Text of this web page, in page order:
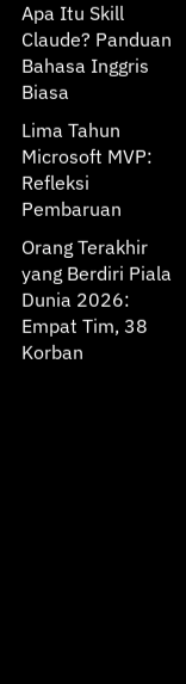
Apa Itu Skill
Claude? Panduan
Bahasa Inggris
Biasa
Lima Tahun
Microsoft MVP:
Refleksi
Pembaruan
Orang Terakhir
yang Berdiri Piala
Dunia 2026:
Empat Tim, 38
Korban